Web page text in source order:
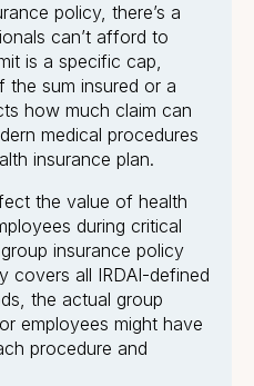
policy, there’s a
can’t afford to
is a specific cap,
the sum insured or a
how much claim can
medical procedures
insurance plan.
the value of health
during critical
insurance policy
covers all IRDAI-defined
the actual group
employees might have
procedure and